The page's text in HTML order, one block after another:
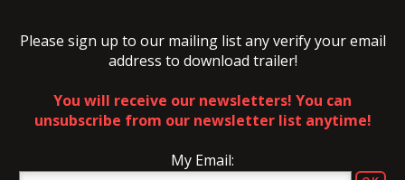
Please sign up to our mailing list any verify your email
address to download trailer!
You will receive our newsletters! You can
unsubscribe from our newsletter list anytime!
My Email: